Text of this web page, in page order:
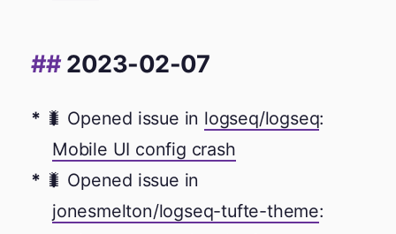
2023-02-07
🐛 Opened issue in logseq/logseq:
Mobile UI config crash
🐛 Opened issue in
jonesmelton/logseq-tufte-theme: